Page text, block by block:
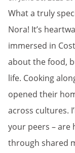
What a truly
Nora! It’s
immersed in
about the food,
life. Cooking
opened their
across cultures.
your peers – are
through shared